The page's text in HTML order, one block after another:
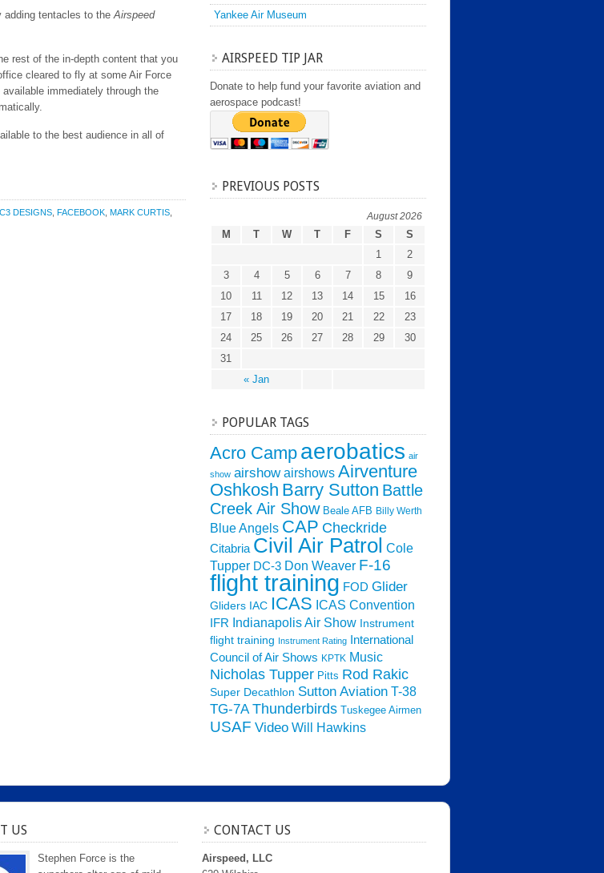
adding tentacles to theAirspeed
rest of the in-depth content that you
cleared to fly at some Air Force
immediately through the
to the best audience in all of
C3 DESIGNS FACEBOOK MARK CURTIS
Yankee Air Museum
AIRSPEED TIP JAR
Donate to help fund your favorite aviation and
aerospace podcast!
PREVIOUS POSTS
August 2026
M T W T F S S
« Jan
1
2
3
4 5 6 7 8
9
10
11 12 13 14 15
16
17
18 19 20 21 22
23
24
25 26 27 28 29
30
31
POPULAR TAGS
Acro Camp aerobatics air
show airshow airshows Airventure
Oshkosh Barry Sutton Battle
Creek Air Show Beale AFB Billy Werth
Blue Angels CAP Checkride
Citabria Civil Air Patrol Cole
Tupper DC-3 Don Weaver F-16
flight training FOD Glider
Gliders IAC ICAS ICAS Convention
IFR Indianapolis Air Show Instrument
flight training Instrument Rating
International
Council of Air Shows KPTK Music
Nicholas Tupper Pitts Rod Rakic
Super Decathlon Sutton Aviation T-38
TG-7A Thunderbirds Tuskegee Airmen
USAF Video Will Hawkins
US
Stephen Force is the
CONTACT US
Airspeed, LLC